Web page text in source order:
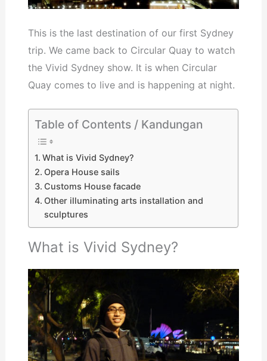
This is the last destination of our first Sydney
trip. We came back to Circular Quay to watch
the Vivid Sydney show. It is when Circular
Quay comes to live and is happening at night.
Table of Contents / Kandungan
What is Vivid Sydney?
Opera House sails
Customs House facade
Other illuminating arts installation and
sculptures
What is Vivid Sydney?